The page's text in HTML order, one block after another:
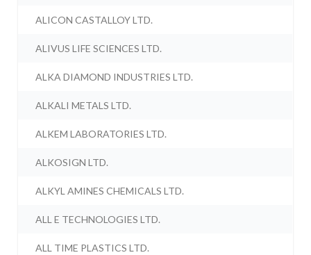
ALICON CASTALLOY LTD.
ALIVUS LIFE SCIENCES LTD.
ALKA DIAMOND INDUSTRIES LTD.
ALKALI METALS LTD.
ALKEM LABORATORIES LTD.
ALKOSIGN LTD.
ALKYL AMINES CHEMICALS LTD.
ALL E TECHNOLOGIES LTD.
ALL TIME PLASTICS LTD.